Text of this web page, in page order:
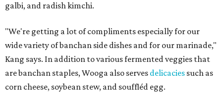
galbi, and radish kimchi.
"We're getting a lot of compliments especially for our
wide variety of banchan side dishes and for our marinade,"
Kang says. In addition to various fermented veggies that
are banchan staples, Wooga also serves delicacies such as
corn cheese, soybean stew, and souffléd egg.